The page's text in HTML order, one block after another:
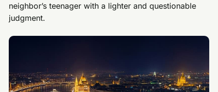
neighbor’s teenager with a lighter and questionable
judgment.